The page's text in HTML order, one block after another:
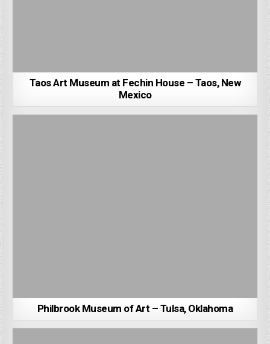
Taos Art Museum at Fechin House – Taos, New
Mexico
Philbrook Museum of Art – Tulsa, Oklahoma